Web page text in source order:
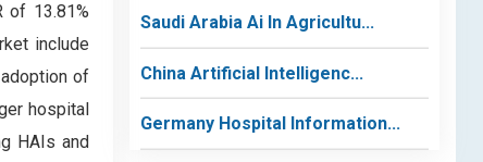
of 13.81%
include
of
hospital
HAIs and
Saudi Arabia Ai In Agricultu...
China Artificial Intelligenc...
Germany Hospital Information...